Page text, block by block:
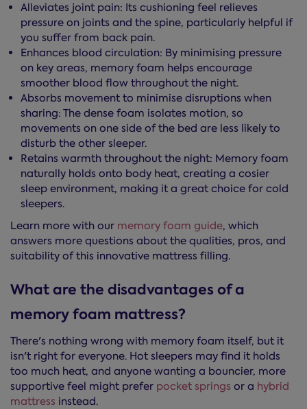
Alleviates joint pain: Its cushioning feel relieves
pressure on joints and the spine, particularly helpful if
you suffer from back pain.
Enhances blood circulation: By minimising pressure
on key areas, memory foam helps encourage
smoother blood flow throughout the night.
Absorbs movement to minimise disruptions when
sharing: The dense foam isolates motion, so
movements on one side of the bed are less likely to
disturb the other sleeper.
Retains warmth throughout the night: Memory foam
naturally holds onto body heat, creating a cosier
sleep environment, making it a great choice for cold
sleepers.
Learn more with our memory foam guide, which
answers more questions about the qualities, pros, and
suitability of this innovative mattress filling.
What are the disadvantages of a
memory foam mattress?
There's nothing wrong with memory foam itself, but it
isn't right for everyone. Hot sleepers may find it holds
too much heat, and anyone wanting a bouncier, more
supportive feel might prefer pocket springs or a hybrid
mattress instead.